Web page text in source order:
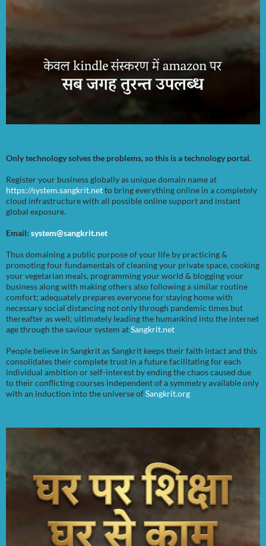
Only technology solves the problems, so this is a technology portal.
Register your business globally as unique domain name at
https://system.sangkrit.netto bring everything online in a completely
cloud infrastructure with all possible online support and instant
global exposure.
Email: system@sangkrit.net
Thus domaining a public purpose of your life by practicing &
promoting four fundamentals of cleaning your private space, cooking
your vegetarian meals, programming your world & blogging your
business along with making others also following a similar routine
comfort; adequately prepares everyone for staying home with
necessary social distancing not only through pandemic times but
thereafter as well; ultimately leading the humankind into the internet
age through the saviour system atSangkrit.net
People believe in Sangkrit as Sangkrit keeps their faith intact and this
consolidates their complete trust in a future facilitating for each
individual ambition or self-interest by ending the chaos caused due
to their conflicting courses independent of a symmetry available only
with an induction into the universe ofSangkrit.org